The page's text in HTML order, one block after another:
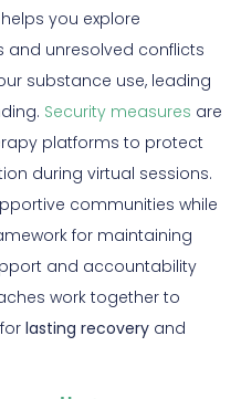
you explore
unresolved conflicts
substance use, leading
Security measures are
platforms to protect
during virtual sessions.
communities while
for maintaining
and accountability
work together to
lasting recovery and